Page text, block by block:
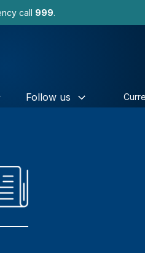
call 999.
Follow us